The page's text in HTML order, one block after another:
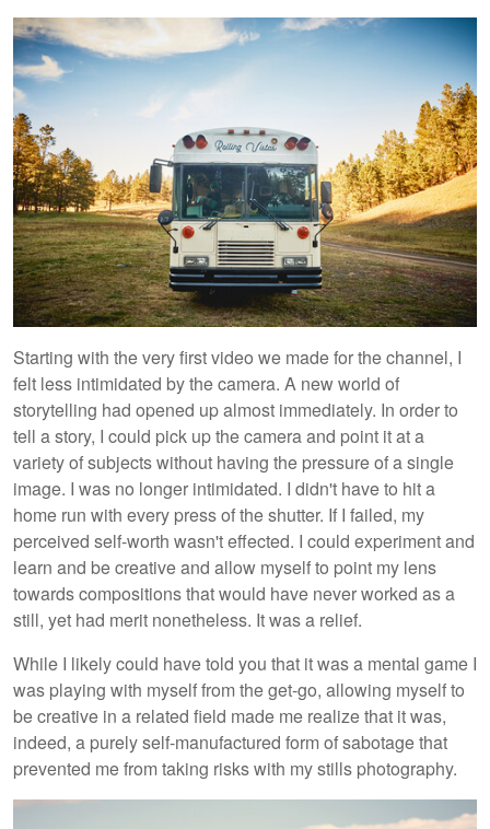
Starting with the very first video we made for the channel, I
felt less intimidated by the camera. A new world of
storytelling had opened up almost immediately. In order to
tell a story, I could pick up the camera and point it at a
variety of subjects without having the pressure of a single
image. I was no longer intimidated. I didn't have to hit a
home run with every press of the shutter. If I failed, my
perceived self-worth wasn't effected. I could experiment and
learn and be creative and allow myself to point my lens
towards compositions that would have never worked as a
still, yet had merit nonetheless. It was a relief.
While I likely could have told you that it was a mental game I
was playing with myself from the get-go, allowing myself to
be creative in a related field made me realize that it was,
indeed, a purely self-manufactured form of sabotage that
prevented me from taking risks with my stills photography.